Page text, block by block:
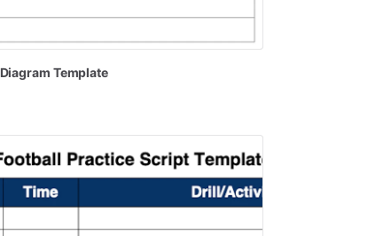
Diagram Template